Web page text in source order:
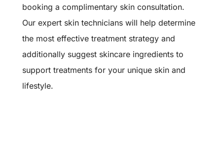
booking a complimentary skin consultation.
Our expert skin technicians will help determine
the most effective treatment strategy and
additionally suggest skincare ingredients to
support treatments for your unique skin and
lifestyle.